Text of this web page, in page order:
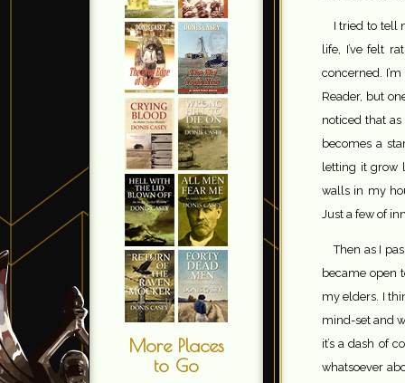
More Places
to Go
I tried to tell
life, I’ve felt
concerned.
Reader, but
noticed that
becomes a
letting it grow
walls in my
Just a few of
Then as I
became open
my elders. I
mind-set and
it’s a dash of
whatsoever